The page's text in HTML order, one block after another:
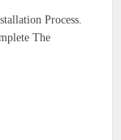
Process.
The